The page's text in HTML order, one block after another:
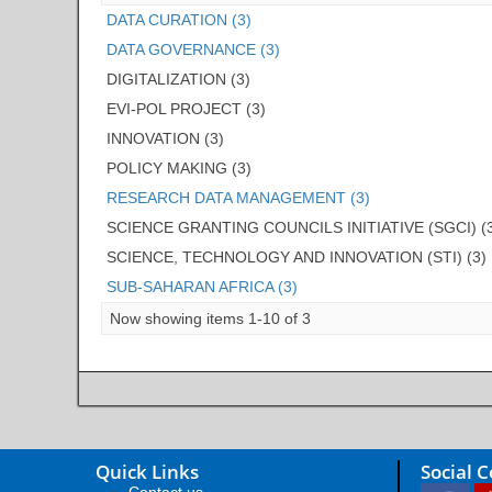
DATA CURATION (3)
DATA GOVERNANCE (3)
DIGITALIZATION (3)
EVI-POL PROJECT (3)
INNOVATION (3)
POLICY MAKING (3)
RESEARCH DATA MANAGEMENT (3)
SCIENCE GRANTING COUNCILS INITIATIVE (SGCI)
SCIENCE, TECHNOLOGY AND INNOVATION (STI) (3)
SUB-SAHARAN AFRICA (3)
Now showing items 1-10 of 3
Quick Links Social